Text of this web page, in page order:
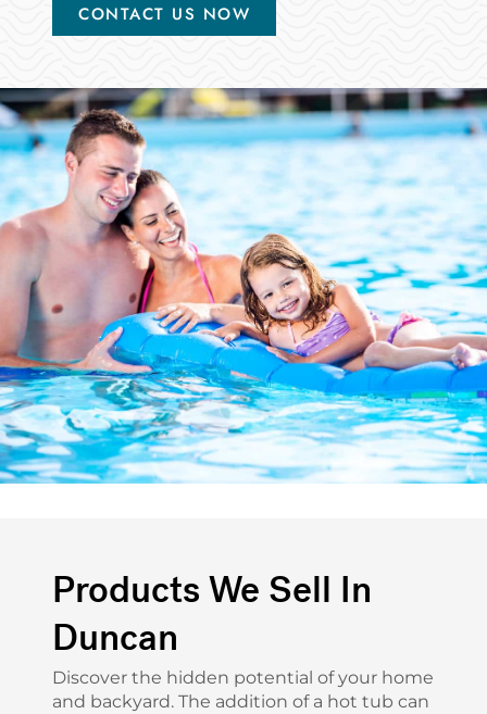
CONTACT US NOW
Products We Sell In
Duncan
Discover the hidden potential of your home
and backyard. The addition of a hot tub can